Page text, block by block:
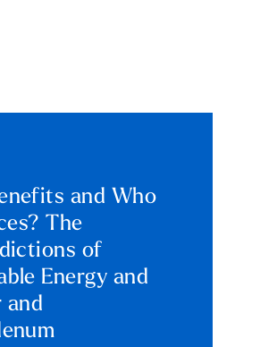
and Who
The
of
Energy and
and